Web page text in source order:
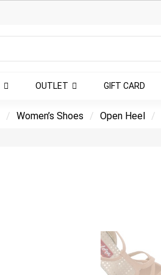
OUTLET GIFT CARD
Women’s Shoes Open Heel